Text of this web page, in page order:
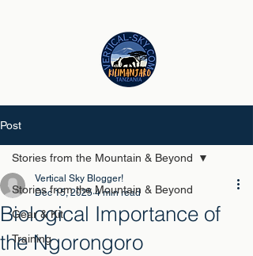
Post
Stories from the Mountain & Beyond
Gear & Kit
Training
Stories from the Mountain & Beyond
Biological Importance of
the Ngorongoro
Vertical Sky Blogger!
Dec 15, 2025 4 min read